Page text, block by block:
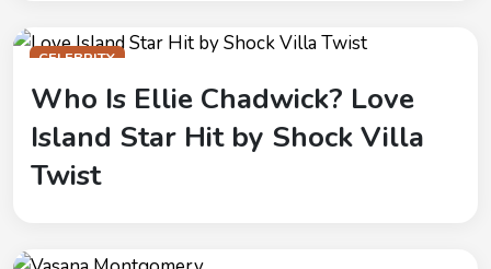
CELEBRITY
Who Is Ellie Chadwick? Love
Island Star Hit by Shock Villa
Twist